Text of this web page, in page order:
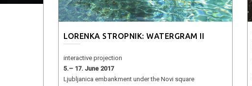
LORENKA STROPNIK: WATERGRAM II
interactive projection
5.– 17. June 2017
Ljubljanica embankment under the Novi square